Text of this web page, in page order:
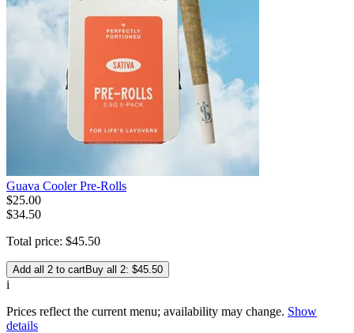
Guava Cooler Pre-Rolls
$25.00
$34.50
Total price: $45.50
Add all 2 to cartBuy all 2: $45.50
i
Prices reflect the current menu; availability may change. Show
details